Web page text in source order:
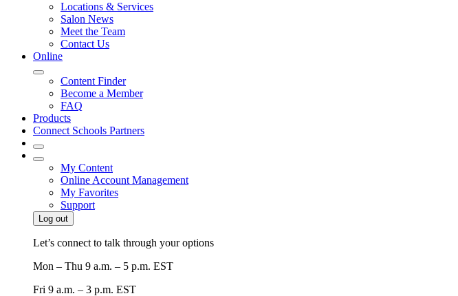
Locations & Services
Salon News
Meet the Team
Contact Us
Online
Content Finder
Become a Member
FAQ
Products
Connect Schools Partners
My Content
Online Account Management
My Favorites
Support
Log out
Let’s connect to talk through your options
Mon – Thu 9 a.m. – 5 p.m. EST
Fri 9 a.m. – 3 p.m. EST